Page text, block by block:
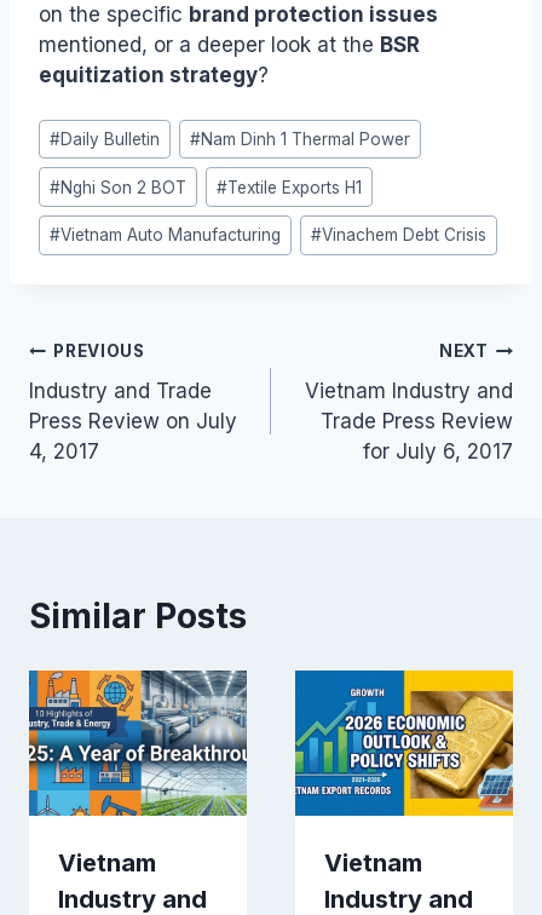
on the specific brand protection issues
mentioned, or a deeper look at the BSR
equitization strategy?
Post
Tags:
#Daily Bulletin #Nam Dinh 1 Thermal Power
#Nghi Son 2 BOT #Textile Exports H1
#Vietnam Auto Manufacturing #Vinachem Debt Crisis
Post
navigation
PREVIOUS
Industry and Trade
Press Review on July
4, 2017
NEXT
Vietnam Industry and
Trade Press Review
for July 6, 2017
Similar Posts
Vietnam
Industry and
Vietnam
Industry and